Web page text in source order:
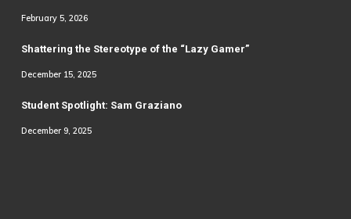
February 5, 2026
Shattering the Stereotype of the “Lazy Gamer”
December 15, 2025
Student Spotlight: Sam Graziano
December 9, 2025